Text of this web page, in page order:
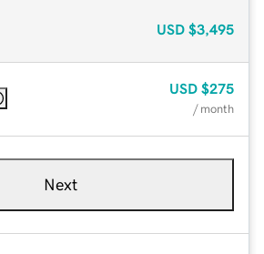
USD $3,495
USD $275
/ month
Next